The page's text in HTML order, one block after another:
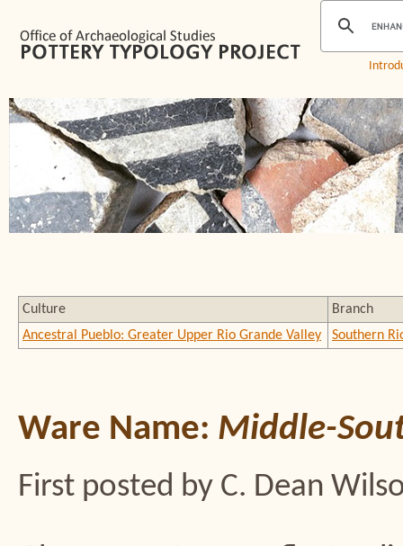
Culture
Branch
Ancestral Pueblo: Greater Upper Rio Grande Valley
Southern
Ware Name: Middle-
First posted by C. Dean